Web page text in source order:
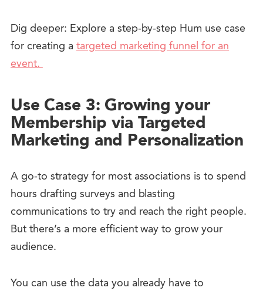
Dig deeper: Explore a step-by-step Hum use case
for creating atargeted marketing funnel for an
event.
Use Case 3: Growing your
Membership via Targeted
Marketing and Personalization
A go-to strategy for most associations is to spend
hours drafting surveys and blasting
communications to try and reach the right people.
But there’s a more efficient way to grow your
audience.
You can use the data you already have to